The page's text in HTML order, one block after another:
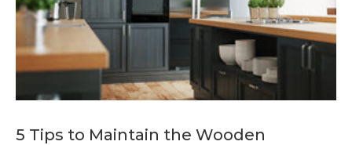
5 Tips to Maintain the Wooden